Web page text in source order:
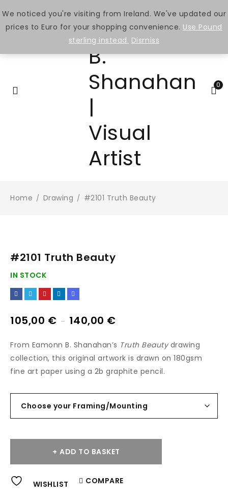
0
Home / Drawing / #2101 Truth Beauty
#2101 Truth Beauty
IN STOCK
105,00 € – 140,00 €
From Eamonn B. Shanahan’s Truth Beautydrawing
collection, this original artwork is drawn on 180gsm
fine art paper using a 2b graphite pencil.
ADD TO BASKET
WISHLIST
COMPARE
We noticed you're visiting from Ireland. We've updated our
prices to Euro for your shopping convenience. Use Pound
sterling instead. Dismiss